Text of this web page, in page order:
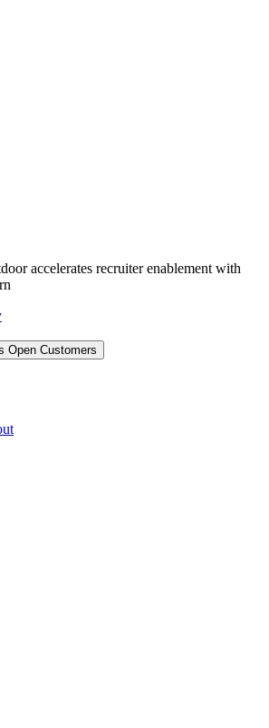
accelerates recruiter enablement with
Open Customers